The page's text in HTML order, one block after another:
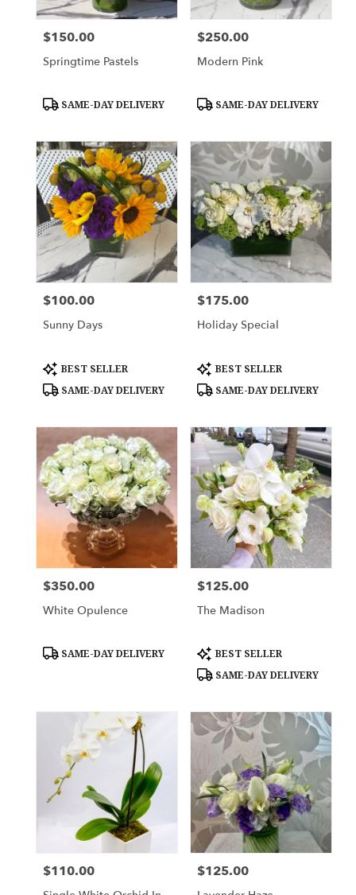
Price:
$150.00
Springtime Pastels
Product
SAME-DAY DELIVERY
Price:
$250.00
Modern Pink
Product
SAME-DAY DELIVERY
Price:
$100.00
Sunny Days
Product
Tags:
BEST SELLER
SAME-DAY DELIVERY
Price:
$175.00
Holiday Special
Product
Tags:
BEST SELLER
SAME-DAY DELIVERY
Price:
$350.00
White Opulence
Product
SAME-DAY DELIVERY
Price:
$125.00
The Madison
Product
Tags:
BEST SELLER
SAME-DAY DELIVERY
Price:
$110.00 Price:
$125.00